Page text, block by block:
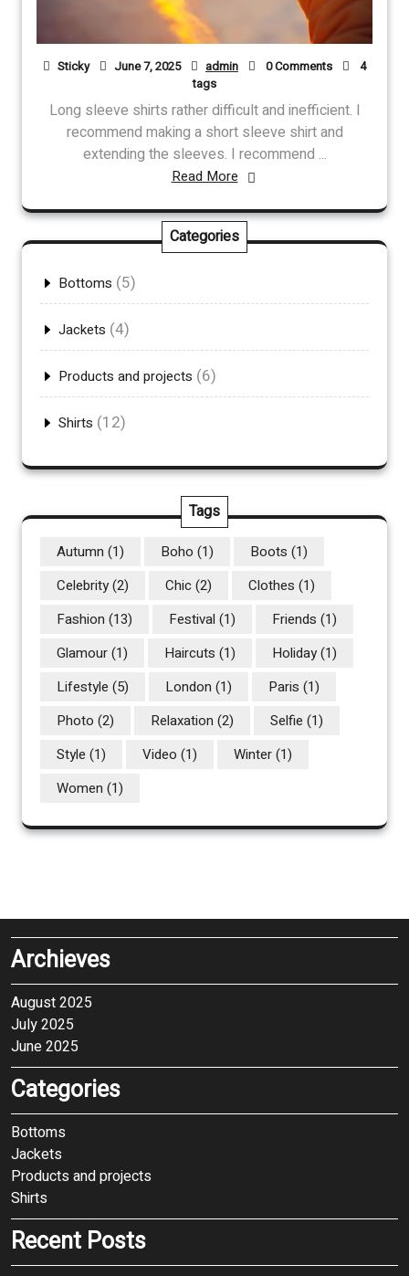
Sticky June 7, 2025 admin 0 Comments
4
tags
Long sleeve shirts rather difficult and inefficient. I
recommend making a short sleeve shirt and
extending the sleeves. I recommend ...
Read More
Categories
Bottoms (5)
Jackets (4)
Products and projects (6)
Shirts (12)
Tags
Autumn (1) Boho (1) Boots (1)
Celebrity(2) Chic(2) Clothes (1)
Fashion (13) Festival (1) Friends (1)
Glamour(1) Haircuts (1) Holiday(1)
Lifestyle (5) London (1) Paris (1)
Photo (2) Relaxation (2) Selfie (1)
Style (1) Video (1) Winter(1)
Women (1)
Archieves
August 2025
July 2025
June 2025
Categories
Bottoms
Jackets
Products and projects
Shirts
Recent Posts